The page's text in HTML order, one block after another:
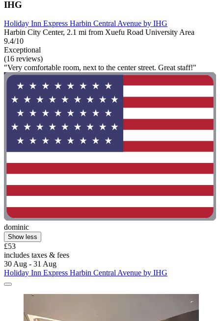
IHG
Holiday Inn Express Harbin Central Avenue by IHG
Harbin City Center, 2.1 mi from Xuefu Road University Area
9.4/10
Exceptional
(16 reviews)
"Very comfortable room, next to the center street. Great staff!"
dominic
Show less
£53
includes taxes & fees
30 Aug - 31 Aug
Holiday Inn Express Harbin Central Avenue by IHG